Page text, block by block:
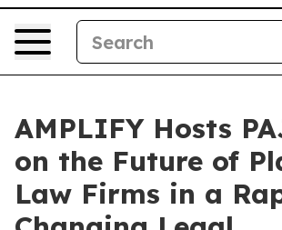
AMPLIFY Hosts
on the Future of
Law Firms in a